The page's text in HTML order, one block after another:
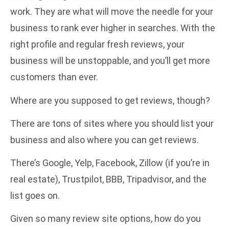
work. They are what will move the needle for your
business to rank ever higher in searches. With the
right profile and regular fresh reviews, your
business will be unstoppable, and you’ll get more
customers than ever.
Where are you supposed to get reviews, though?
There are tons of sites where you should list your
business and also where you can get reviews.
There’s Google, Yelp, Facebook, Zillow (if you’re in
real estate), Trustpilot, BBB, Tripadvisor, and the
list goes on.
Given so many review site options, how do you